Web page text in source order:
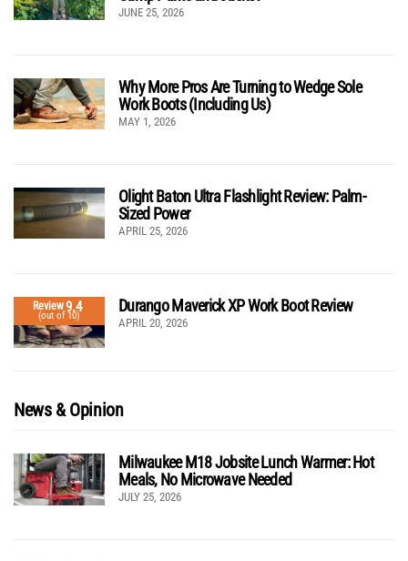
JUNE 25, 2026
Why More Pros Are Turning to Wedge Sole
Work Boots (Including Us)
MAY 1, 2026
Olight Baton Ultra Flashlight Review: Palm-
Sized Power
APRIL 25, 2026
Review9.4
(out of 10)
Durango Maverick XP Work Boot Review
APRIL 20, 2026
News & Opinion
Milwaukee M18 Jobsite Lunch Warmer: Hot
Meals, No Microwave Needed
JULY 25, 2026